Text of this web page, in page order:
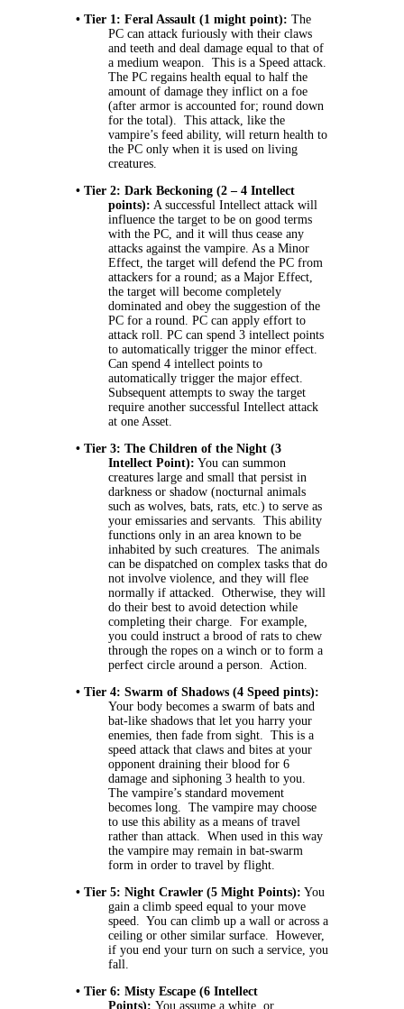
• Tier 1: Feral Assault (1 might point): The
PC can attack furiously with their claws
and teeth and deal damage equal to that of
a medium weapon. This is a Speed attack.
The PC regains health equal to half the
amount of damage they inflict on a foe
(after armor is accounted for; round down
for the total). This attack, like the
vampire’s feed ability, will return health to
the PC only when it is used on living
creatures.
• Tier 2: Dark Beckoning (2 – 4 Intellect
points): A successful Intellect attack will
influence the target to be on good terms
with the PC, and it will thus cease any
attacks against the vampire. As a Minor
Effect, the target will defend the PC from
attackers for a round; as a Major Effect,
the target will become completely
dominated and obey the suggestion of the
PC for a round. PC can apply effort to
attack roll. PC can spend 3 intellect points
to automatically trigger the minor effect.
Can spend 4 intellect points to
automatically trigger the major effect.
Subsequent attempts to sway the target
require another successful Intellect attack
at one Asset.
• Tier 3: The Children of the Night (3
Intellect Point): You can summon
creatures large and small that persist in
darkness or shadow (nocturnal animals
such as wolves, bats, rats, etc.) to serve as
your emissaries and servants. This ability
functions only in an area known to be
inhabited by such creatures. The animals
can be dispatched on complex tasks that do
not involve violence, and they will flee
normally if attacked. Otherwise, they will
do their best to avoid detection while
completing their charge. For example,
you could instruct a brood of rats to chew
through the ropes on a winch or to form a
perfect circle around a person. Action.
• Tier 4: Swarm of Shadows (4 Speed pints):
Your body becomes a swarm of bats and
bat-like shadows that let you harry your
enemies, then fade from sight. This is a
speed attack that claws and bites at your
opponent draining their blood for 6
damage and siphoning 3 health to you.
The vampire’s standard movement
becomes long. The vampire may choose
to use this ability as a means of travel
rather than attack. When used in this way
the vampire may remain in bat-swarm
form in order to travel by flight.
• Tier 5: Night Crawler (5 Might Points): You
gain a climb speed equal to your move
speed. You can climb up a wall or across a
ceiling or other similar surface. However,
if you end your turn on such a service, you
fall.
• Tier 6: Misty Escape (6 Intellect
Points): You assume a white, or